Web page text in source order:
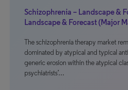
Schizophrenia – Landscape &
Landscape & Forecast (Major
The schizophrenia therapy market
dominated by atypical and typical
generic erosion within the atypical
psychiatrists’…